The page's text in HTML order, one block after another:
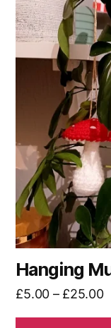
Hanging
£5.00 – £25.00
has
multiple
variants.
chosen
on
the
product
page